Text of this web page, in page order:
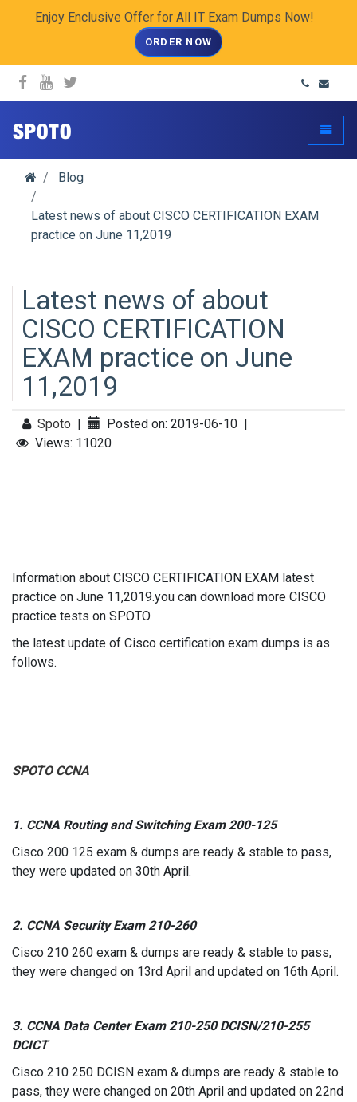
Enjoy Enclusive Offer for All IT Exam Dumps Now!
ORDER NOW
spoto.info
Blog
Latest news of about CISCO CERTIFICATION EXAM
practice on June 11,2019
Latest news of about
CISCO CERTIFICATION
EXAM practice on June
11,2019
Spoto | Posted on: 2019-06-10 |
Views: 11020
Information about CISCO CERTIFICATION EXAM latest
practice on June 11,2019.you can download more CISCO
practice tests on SPOTO.
the latest update of Cisco certification exam dumps is as
follows.
SPOTO CCNA
1. CCNA Routing and Switching Exam 200-125
Cisco 200 125 exam & dumps are ready & stable to pass,
they were updated on 30th April.
2. CCNA Security Exam 210-260
Cisco 210 260 exam & dumps are ready & stable to pass,
they were changed on 13rd April and updated on 16th April.
3. CCNA Data Center Exam 210-250 DCISN/210-255
DCICT
Cisco 210 250 DCISN exam & dumps are ready & stable to
pass, they were changed on 20th April and updated on 22nd